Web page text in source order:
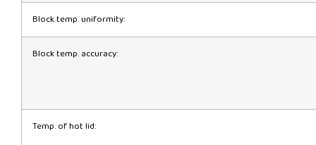
Block temp. uniformity:
Block temp. accuracy:
Temp. of hot lid: